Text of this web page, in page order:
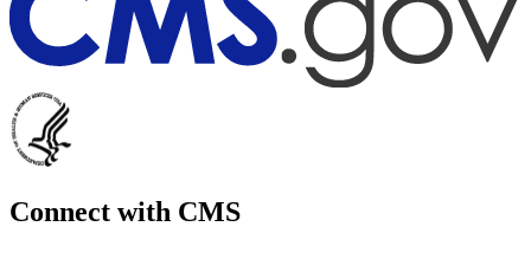
Connect with CMS